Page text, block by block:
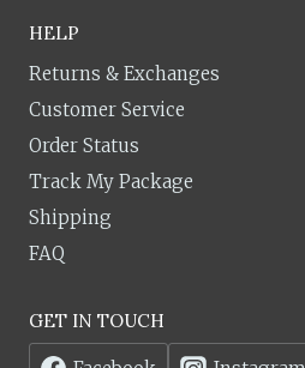
HELP
Returns & Exchanges
Customer Service
Order Status
Track My Package
Shipping
FAQ
GET IN TOUCH